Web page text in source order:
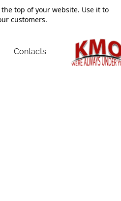
top of your website. Use it to
customers.
Contacts